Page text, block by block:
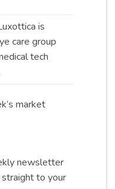
is
care group
tech
market
newsletter
to your